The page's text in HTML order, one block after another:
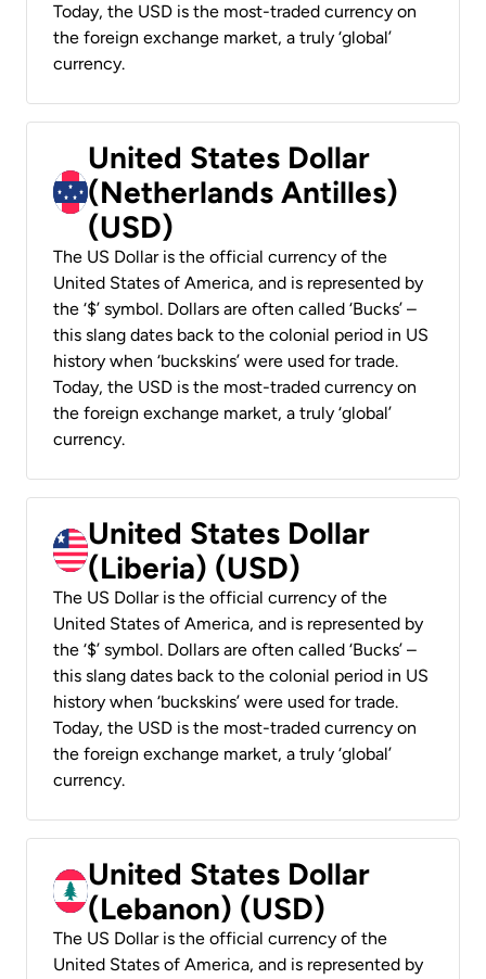
Today, the USD is the most-traded currency on
the foreign exchange market, a truly ‘global’
currency.
United States Dollar
(Netherlands Antilles)
(USD)
The US Dollar is the official currency of the
United States of America, and is represented by
the ‘$’ symbol. Dollars are often called ‘Bucks’ –
this slang dates back to the colonial period in US
history when ‘buckskins’ were used for trade.
Today, the USD is the most-traded currency on
the foreign exchange market, a truly ‘global’
currency.
United States Dollar
(Liberia) (USD)
The US Dollar is the official currency of the
United States of America, and is represented by
the ‘$’ symbol. Dollars are often called ‘Bucks’ –
this slang dates back to the colonial period in US
history when ‘buckskins’ were used for trade.
Today, the USD is the most-traded currency on
the foreign exchange market, a truly ‘global’
currency.
United States Dollar
(Lebanon) (USD)
The US Dollar is the official currency of the
United States of America, and is represented by